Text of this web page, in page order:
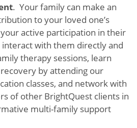
. Your family can make an
to your loved one’s
active participation in their
interact with them directly and
therapy sessions, learn
by attending our
classes, and network with
of other BrightQuest clients in
multi-family support